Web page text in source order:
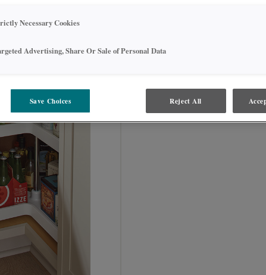
Necessary Cookies
Advertising, Share Or Sale of Personal Data
Save Choices Reject All